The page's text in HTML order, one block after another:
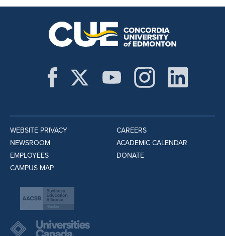
WEBSITE PRIVACY
NEWSROOM
EMPLOYEES
CAMPUS MAP
CAREERS
ACADEMIC CALENDAR
DONATE